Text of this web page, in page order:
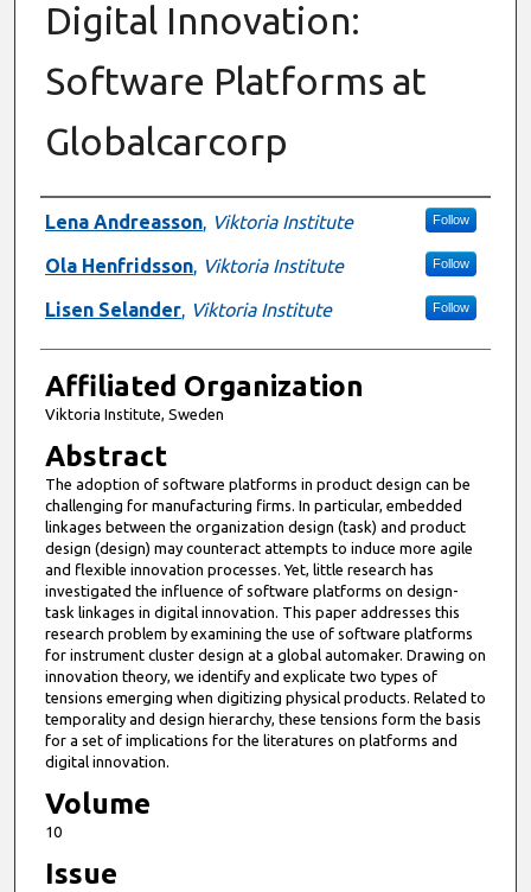
Digital Innovation:
Software Platforms at
Globalcarcorp
Authors
Lena Andreasson, Viktoria Institute Follow
Ola Henfridsson, Viktoria Institute Follow
Lisen Selander, Viktoria Institute Follow
Affiliated Organization
Viktoria Institute, Sweden
Abstract
The adoption of software platforms in product design can be
challenging for manufacturing firms. In particular, embedded
linkages between the organization design (task) and product
design (design) may counteract attempts to induce more agile
and flexible innovation processes. Yet, little research has
investigated the influence of software platforms on design-
task linkages in digital innovation. This paper addresses this
research problem by examining the use of software platforms
for instrument cluster design at a global automaker. Drawing on
innovation theory, we identify and explicate two types of
tensions emerging when digitizing physical products. Related to
temporality and design hierarchy, these tensions form the basis
for a set of implications for the literatures on platforms and
digital innovation.
Volume
10
Issue